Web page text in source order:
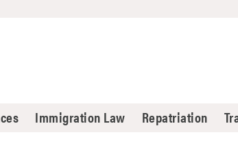
Immigration Law Repatriation